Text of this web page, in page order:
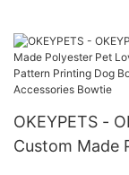
for Puppy and
OKEYPETS -
Custom Made